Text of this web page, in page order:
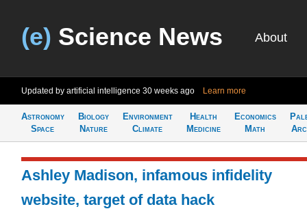
(e) Science News About
Updated by artificial intelligence 30 weeks ago Learn more
Astronomy
Space
Biology
Nature
Environment
Climate
Health
Medicine
Economics
Math
Ashley Madison, infamous infidelity
website, target of data hack